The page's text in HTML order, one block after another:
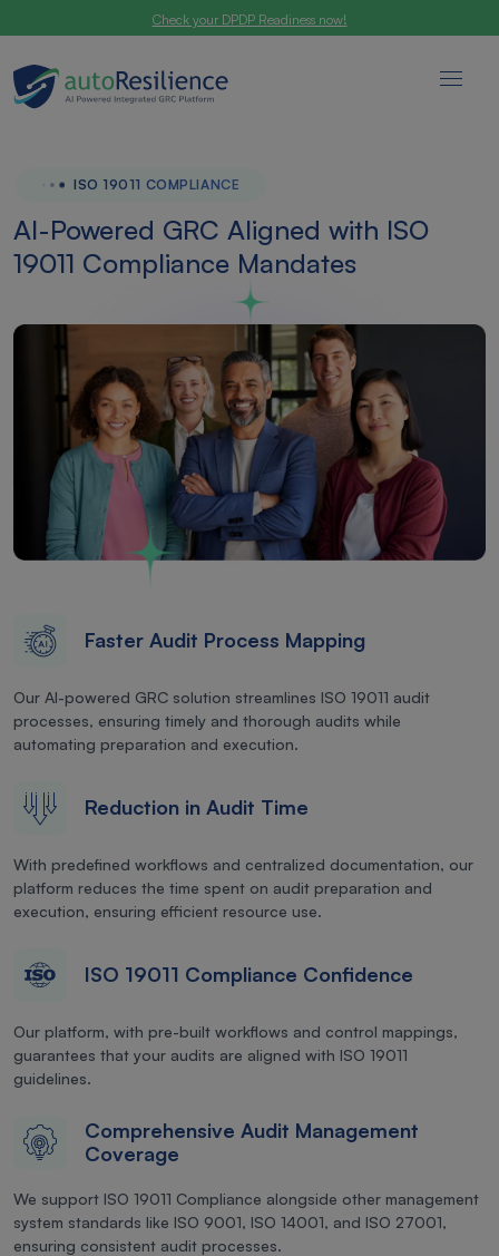
Check your DPDP Readiness now!
ISO 19011 COMPLIANCE
AI-Powered GRC Aligned with ISO
19011 Compliance Mandates
Faster Audit Process Mapping
Our AI-powered GRC solution streamlines ISO 19011 audit
processes, ensuring timely and thorough audits while
automating preparation and execution.
Reduction in Audit Time
With predefined workflows and centralized documentation, our
platform reduces the time spent on audit preparation and
execution, ensuring efficient resource use.
ISO 19011 Compliance Confidence
Our platform, with pre-built workflows and control mappings,
guarantees that your audits are aligned with ISO 19011
guidelines.
Comprehensive Audit Management
Coverage
We support ISO 19011 Compliance alongside other management
system standards like ISO 9001, ISO 14001, and ISO 27001,
ensuring consistent audit processes.